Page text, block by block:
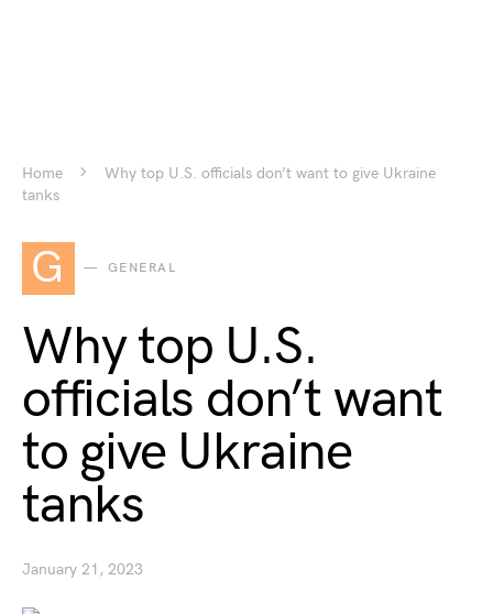
Home
Why top U.S. officials don’t want to give Ukraine
tanks
G GENERAL
Why top U.S.
officials don’t want
to give Ukraine
tanks
January 21, 2023